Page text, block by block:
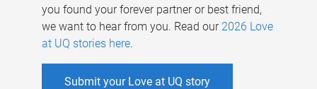
you found your forever partner or best friend,
we want to hear from you. Read our 2026 Love
at UQ stories here.
Submit your Love at UQ story